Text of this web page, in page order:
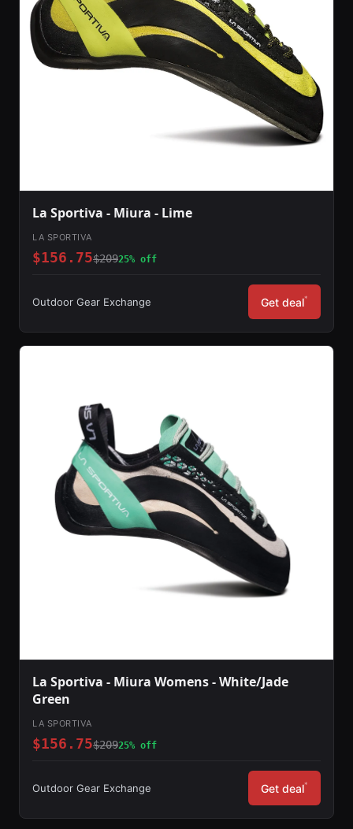
La Sportiva - Miura - Lime
LA SPORTIVA
$156.75$20925% off
Outdoor Gear Exchange Get deal*
La Sportiva - Miura Womens - White/Jade
Green
LA SPORTIVA
$156.75$20925% off
Outdoor Gear Exchange Get deal*